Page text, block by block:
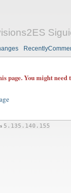
page. You might need
5.135.140.155